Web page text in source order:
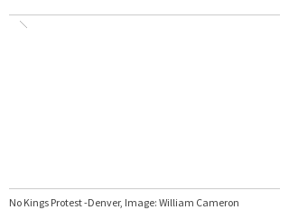
No Kings Protest -Denver, Image: William Cameron